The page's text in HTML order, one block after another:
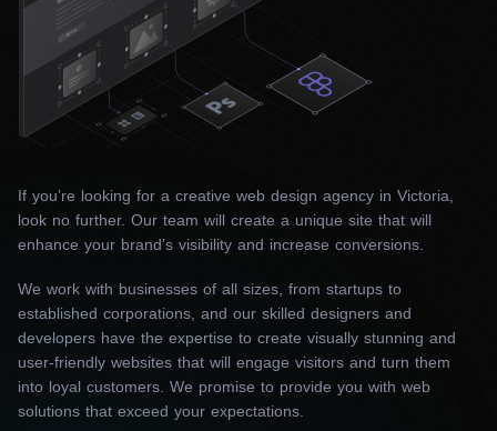
If you’re looking for a creative web design agency in Victoria,
look no further. Our team will create a unique site that will
enhance your brand’s visibility and increase conversions.
We work with businesses of all sizes, from startups to
established corporations, and our skilled designers and
developers have the expertise to create visually stunning and
user-friendly websites that will engage visitors and turn them
into loyal customers. We promise to provide you with web
solutions that exceed your expectations.